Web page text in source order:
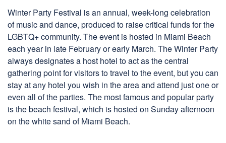
Winter Party Festival is an annual, week-long celebration
of music and dance, produced to raise critical funds for the
LGBTQ+ community. The event is hosted in Miami Beach
each year in late February or early March. The Winter Party
always designates a host hotel to act as the central
gathering point for visitors to travel to the event, but you can
stay at any hotel you wish in the area and attend just one or
even all of the parties. The most famous and popular party
is the beach festival, which is hosted on Sunday afternoon
on the white sand of Miami Beach.